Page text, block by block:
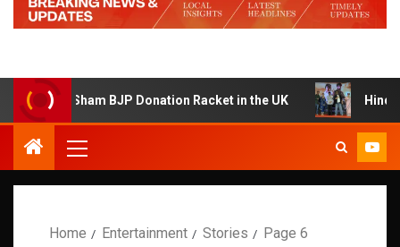
BJP Donation Racket in the UK Hindi Trailer of
Home Entertainment Stories Page 6